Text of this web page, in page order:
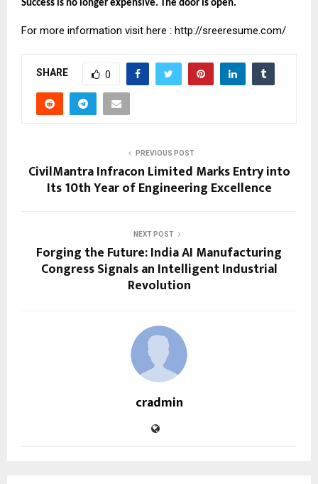
Success is no longer expensive. The door is open.
For more information visit here : http://sreeresume.com/
SHARE 0
PREVIOUS POST
CivilMantra Infracon Limited Marks Entry into
Its 10th Year of Engineering Excellence
NEXT POST
Forging the Future: India AI Manufacturing
Congress Signals an Intelligent Industrial
Revolution
cradmin